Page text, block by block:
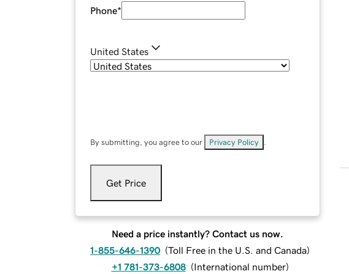
Phone*
United States
By submitting, you agree to our Privacy Policy
Get Price
Need a price instantly? Contact us now.
1-855-646-1390 (Toll Free in the U.S. and Canada)
+1 781-373-6808 (International number)